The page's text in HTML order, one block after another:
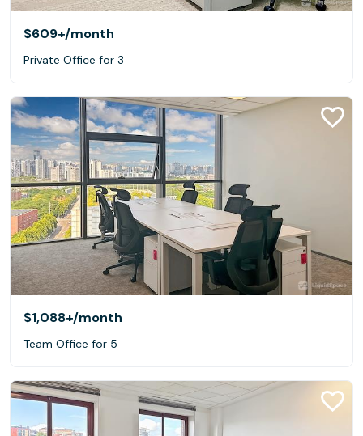
$609+/month
Private Office for 3
$1,088+/month
Team Office for 5